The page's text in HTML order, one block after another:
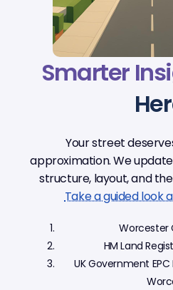
Smarter
Your street
approximation. We
structure, layout, and
Take a guided look
Worcester
HM Land
UK Government